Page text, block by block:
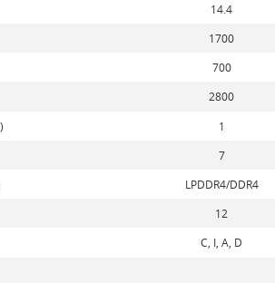
14.4
1700
700
2800
1
7
LPDDR4/DDR4
12
C, I, A, D